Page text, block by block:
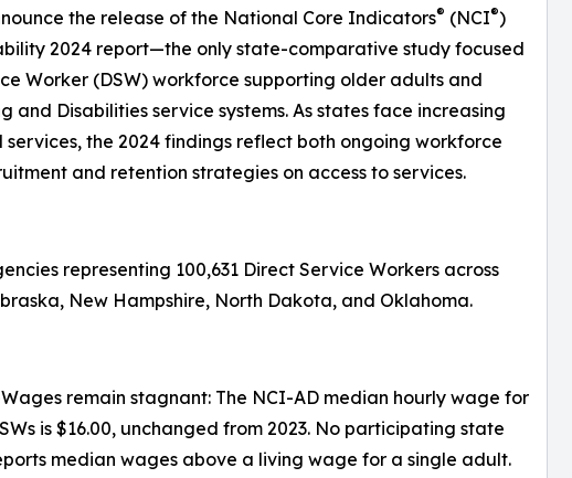
the release of the National Core Indicators® (NCI®)
2024 report—the only state-comparative study focused
Worker (DSW) workforce supporting older adults and
Disabilities service systems. As states face increasing
the 2024 findings reflect both ongoing workforce
and retention strategies on access to services.
representing 100,631 Direct Service Workers across
New Hampshire, North Dakota, and Oklahoma.
remain stagnant: The NCI-AD median hourly wage for
is $16.00, unchanged from 2023. No participating state
median wages above a living wage for a single adult.